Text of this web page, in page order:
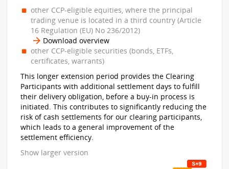
other CCP-eligible equities, where the principal
trading venue is located in a third country (Article
16 Regulation (EU) No 236/2012)
Download overview
other CCP-eligible securities (bonds, ETFs,
certificates, warrants)
This longer extension period provides the Clearing
Participants with additional settlement days to fulfill
their delivery obligation, before a buy-in process is
initiated. This contributes to significantly reducing the
risk of cash settlements for our clearing participants,
which leads to a general improvement of the
settlement efficiency.
Show larger version